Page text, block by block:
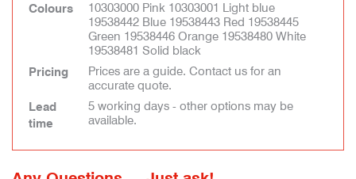
Colours
10303000 Pink 10303001 Light blue
19538442 Blue 19538443 Red 19538445
Green 19538446 Orange 19538480 White
19538481 Solid black
Pricing
Prices are a guide. Contact us for an
accurate quote.
Lead
time
5 working days - other options may be
available.